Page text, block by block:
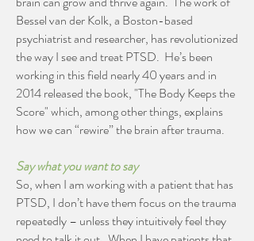
Bessel van der Kolk, a Boston-based
psychiatrist and researcher, has revolutionized
the way I see and treat PTSD. He’s been
working in this field nearly 40 years and in
2014 released the book, "The Body Keeps the
Score" which, among other things, explains
how we can “rewire” the brain after trauma.
Say what you want to say
So, when I am working with a patient that has
PTSD, I don’t have them focus on the trauma
repeatedly – unless they intuitively feel they